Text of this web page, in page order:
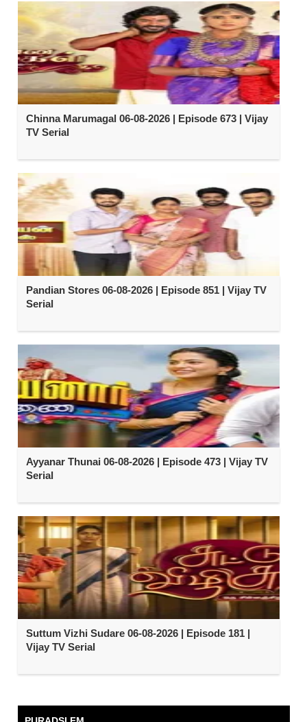
Chinna Marumagal 06-08-2026 | Episode 673 | Vijay
TV Serial
Pandian Stores 06-08-2026 | Episode 851 | Vijay TV
Serial
Ayyanar Thunai 06-08-2026 | Episode 473 | Vijay TV
Serial
Suttum Vizhi Sudare 06-08-2026 | Episode 181 |
Vijay TV Serial